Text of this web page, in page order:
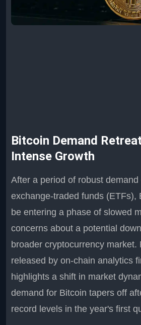
Bitcoin Demand
Intense Growth
After a period of robust
exchange-traded funds (ETFs),
be entering a phase of slowed
concerns about a potential
broader cryptocurrency market.
released by on-chain analytics
highlights a shift in market
demand for Bitcoin tapers off
record levels in the year's first